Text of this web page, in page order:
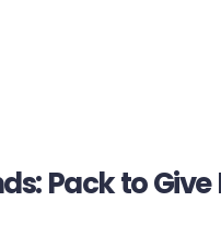
Pack to Give